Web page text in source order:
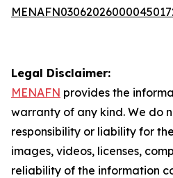
Legal Disclaimer:
MENAFN provides the
warranty of any kind. We do
responsibility or liability for
images, videos, licenses,
reliability of the information